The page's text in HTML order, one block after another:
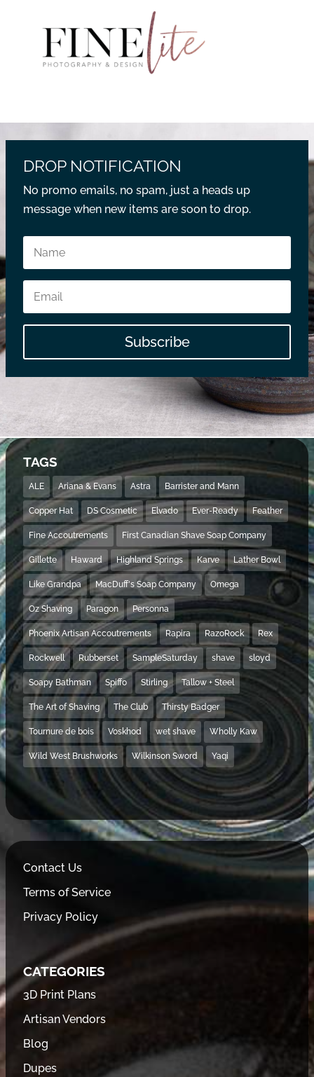
DROP NOTIFICATION
No promo emails, no spam, just a heads up
message when new items are soon to drop.
Subscribe
TAGS
ALE Ariana & Evans Astra Barrister and Mann
Copper Hat DS Cosmetic Elvado Ever-Ready Feather
Fine Accoutrements First Canadian Shave Soap Company
Gillette Haward Highland Springs Karve Lather Bowl
Like Grandpa MacDuff's Soap Company Omega
Oz Shaving Paragon Personna
Phoenix Artisan Accoutrements Rapira RazoRock Rex
Rockwell Rubberset SampleSaturday shave sloyd
Soapy Bathman Spiffo Stirling Tallow + Steel
The Art of Shaving The Club Thirsty Badger
Tournure de bois Voskhod wet shave Wholly Kaw
Wild West Brushworks Wilkinson Sword Yaqi
Contact Us
Terms of Service
Privacy Policy
CATEGORIES
3D Print Plans
Artisan Vendors
Blog
Dupes